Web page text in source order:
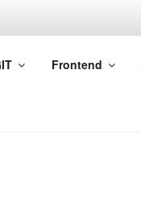
Frontend